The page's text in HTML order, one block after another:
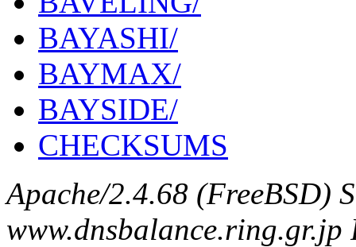
BAYASHI/
BAYMAX/
BAYSIDE/
CHECKSUMS
Apache/2.4.68 (FreeBSD)
www.dnsbalance.ring.gr.jp